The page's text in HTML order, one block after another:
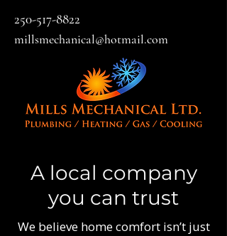
millsmechanical@hotmail.com
250-517-8822
A local company
you can trust
We believe home comfort isn’t just